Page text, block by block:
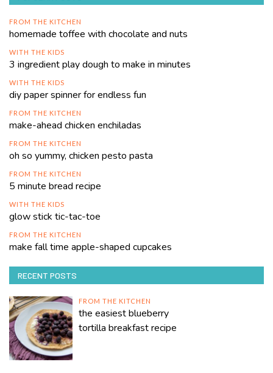
FROM THE KITCHEN
homemade toffee with chocolate and nuts
WITH THE KIDS
3 ingredient play dough to make in minutes
WITH THE KIDS
diy paper spinner for endless fun
FROM THE KITCHEN
make-ahead chicken enchiladas
FROM THE KITCHEN
oh so yummy, chicken pesto pasta
FROM THE KITCHEN
5 minute bread recipe
WITH THE KIDS
glow stick tic-tac-toe
FROM THE KITCHEN
make fall time apple-shaped cupcakes
RECENT POSTS
FROM THE KITCHEN
the easiest blueberry
tortilla breakfast recipe